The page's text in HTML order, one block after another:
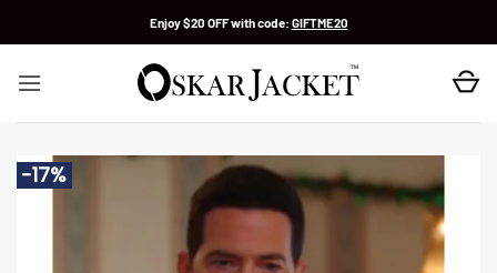
Enjoy $20 OFF with code: GIFTME20
-17%